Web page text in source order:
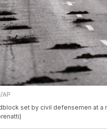
AP
set by civil defensemen at a